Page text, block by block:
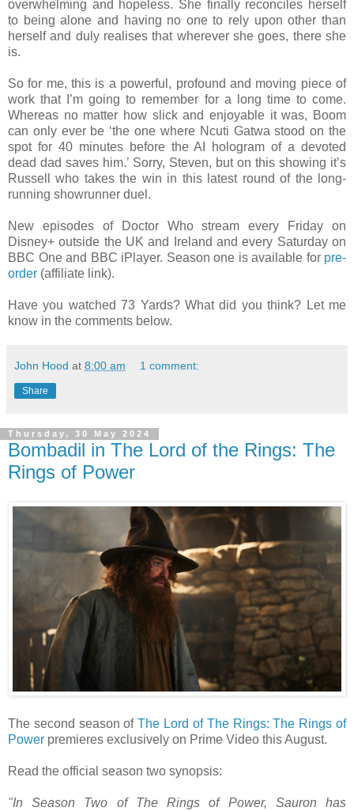
overwhelming and hopeless. She finally reconciles herself
to being alone and having no one to rely upon other than
herself and duly realises that wherever she goes, there she
is.
So for me, this is a powerful, profound and moving piece of
work that I’m going to remember for a long time to come.
Whereas no matter how slick and enjoyable it was, Boom
can only ever be ‘the one where Ncuti Gatwa stood on the
spot for 40 minutes before the AI hologram of a devoted
dead dad saves him.’ Sorry, Steven, but on this showing it’s
Russell who takes the win in this latest round of the long-
running showrunner duel.
New episodes of Doctor Who stream every Friday on
Disney+ outside the UK and Ireland and every Saturday on
BBC One and BBC iPlayer. Season one is available for pre-
order (affiliate link).
Have you watched 73 Yards? What did you think? Let me
know in the comments below.
John Hood at 8:00 am 1 comment:
Share
Thursday, 30 May 2024
Bombadil in The Lord of the Rings: The
Rings of Power
The second season ofThe Lord of The Rings: The Rings of
Power premieres exclusively on Prime Video this August.
Read the official season two synopsis:
"In Season Two of The Rings of Power, Sauron has